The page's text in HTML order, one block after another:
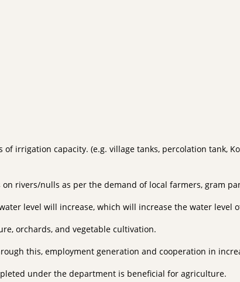
irrigation capacity. (e.g. village tanks, percolation tank,
rivers/nulls as per the demand of local farmers, gram
level will increase, which will increase the water level
orchards, and vegetable cultivation.
this, employment generation and cooperation in
under the department is beneficial for agriculture.